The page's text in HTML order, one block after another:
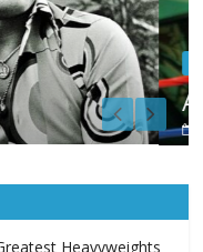
vs Freitas